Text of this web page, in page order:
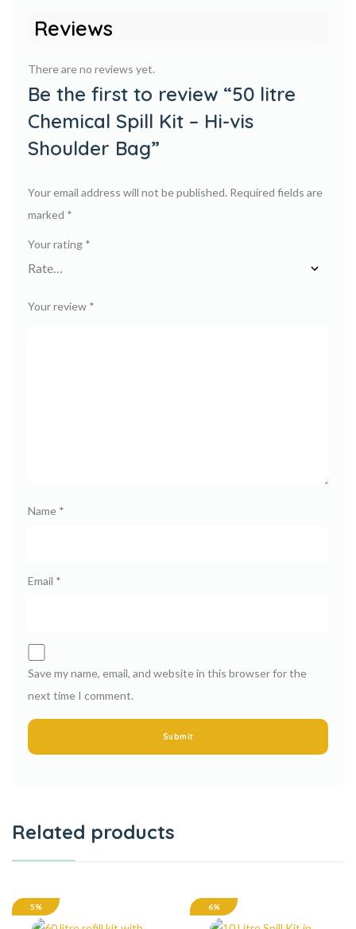
Reviews
There are no reviews yet.
Be the first to review “50 litre
Chemical Spill Kit – Hi-vis
Shoulder Bag”
Your email address will not be published. Required fields are
marked *
Your rating *
Your review *
Name *
Email *
Save my name, email, and website in this browser for the
next time I comment.
Related products
5% 6%